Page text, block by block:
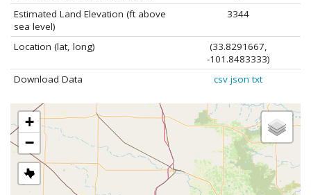
Estimated Land Elevation (ft above
sea level)
3344
Location (lat, long)
(33.8291667,
-101.8483333)
Download Data
csv json txt
+
−